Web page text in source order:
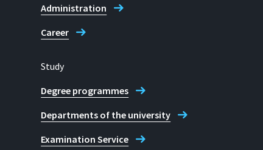
Administration
Career
Study
Degree programmes
Departments of the university
Examination Service